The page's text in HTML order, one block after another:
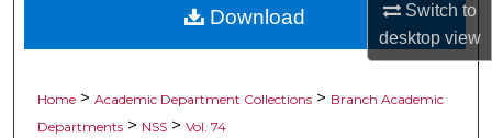
Switch to
desktopview
About
Home > Academic Department Collections > Branch Academic
Departments > NSS > Vol. 74
Download